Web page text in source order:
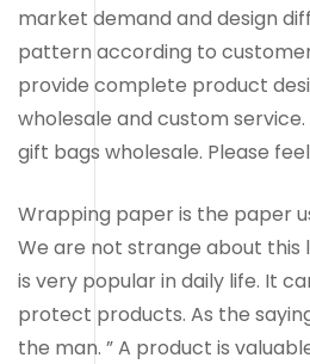
market demand and design
pattern according to
provide complete product
wholesale and custom
gift bags wholesale. Please
Wrapping paper is the paper
We are not strange about this
is very popular in daily life. It
protect products. As the
the man. ” A product is